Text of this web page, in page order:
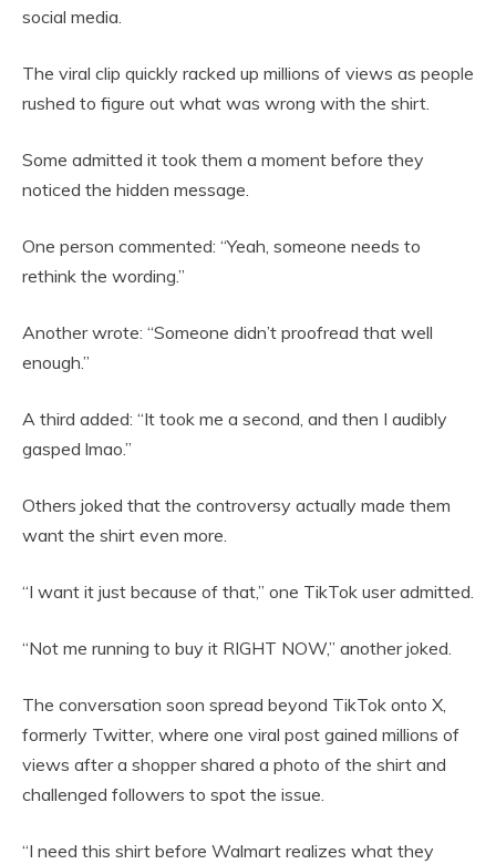
social media.
The viral clip quickly racked up millions of views as people
rushed to figure out what was wrong with the shirt.
Some admitted it took them a moment before they
noticed the hidden message.
One person commented: “Yeah, someone needs to
rethink the wording.”
Another wrote: “Someone didn’t proofread that well
enough.”
A third added: “It took me a second, and then I audibly
gasped lmao.”
Others joked that the controversy actually made them
want the shirt even more.
“I want it just because of that,” one TikTok user admitted.
“Not me running to buy it RIGHT NOW,” another joked.
The conversation soon spread beyond TikTok onto X,
formerly Twitter, where one viral post gained millions of
views after a shopper shared a photo of the shirt and
challenged followers to spot the issue.
“I need this shirt before Walmart realizes what they